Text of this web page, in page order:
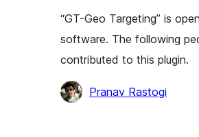
“GT-Geo Targeting” is
software. The following
contributed to this plugin.
ContributorsPranav Rastogi